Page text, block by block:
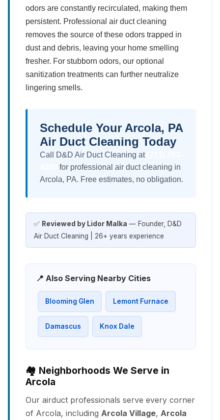
odors are constantly recirculated, making them
persistent. Professional air duct cleaning
removes the source of these odors trapped in
dust and debris, leaving your home smelling
fresher. For stubborn odors, our optional
sanitization treatments can further neutralize
lingering smells.
Schedule Your Arcola, PA
Air Duct Cleaning Today
Call D&D Air Duct Cleaning at
for professional air duct cleaning in
Arcola, PA. Free estimates, no obligation.
✅ Reviewed by Lidor Malka — Founder, D&D
Air Duct Cleaning | 26+ years experience
📍 Also Serving Nearby Cities
Blooming Glen Lemont Furnace
Damascus Knox Dale
🏘️ Neighborhoods We Serve in
Arcola
Our airduct professionals serve every corner
of Arcola, including Arcola Village, Arcola